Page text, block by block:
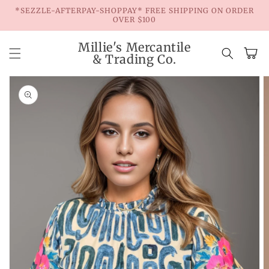
Skip to
*SEZZLE-AFTERPAY-SHOPPAY* FREE SHIPPING ON ORDER
OVER $100
Millie's Mercantile
& Trading Co.
Cart
Skip to
product
information